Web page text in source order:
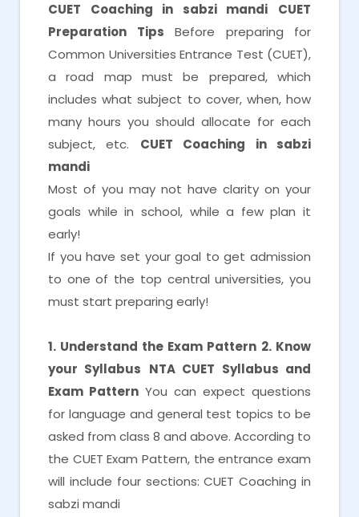
CUET Coaching in sabzi mandi
CUET
Preparation Tips Before preparing for
Common Universities Entrance Test (CUET),
a road map must be prepared, which
includes what subject to cover, when, how
many hours you should allocate for each
subject, etc. CUET Coaching in sabzi
mandi
Most of you may not have clarity on your
goals while in school, while a few plan it
early!
If you have set your goal to get admission
to one of the top central universities, you
must start preparing early!
1. Understand the Exam Pattern 2. Know
your Syllabus NTA CUET Syllabus and
Exam Pattern You can expect questions
for language and general test topics to be
asked from class 8 and above. According to
the CUET Exam Pattern, the entrance exam
will include four sections: CUET Coaching in
sabzi mandi